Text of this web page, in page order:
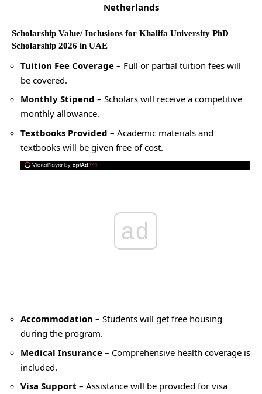
Netherlands
Scholarship Value/ Inclusions for Khalifa University PhD
Scholarship 2026 in UAE
Tuition Fee Coverage – Full or partial tuition fees will
be covered.
Monthly Stipend – Scholars will receive a competitive
monthly allowance.
Textbooks Provided – Academic materials and
textbooks will be given free of cost.
ad
Accommodation – Students will get free housing
during the program.
Medical Insurance – Comprehensive health coverage is
included.
Visa Support – Assistance will be provided for visa